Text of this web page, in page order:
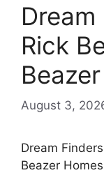
Rick
August 3,
Dream
Beazer